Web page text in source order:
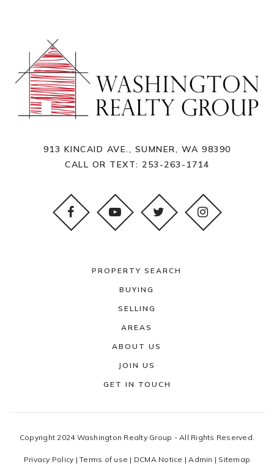
913 KINCAID AVE., SUMNER, WA 98390
CALL OR TEXT: 253-263-1714
PROPERTY SEARCH
BUYING
SELLING
AREAS
ABOUT US
JOIN US
GET IN TOUCH
Copyright 2024 Washington Realty Group - All Rights Reserved.
Privacy Policy |Terms of use | DCMA Notice |Admin | Sitemap